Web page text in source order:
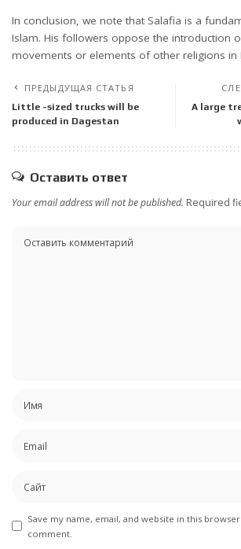
In conclusion, we note that Salafia is a
Islam. His followers oppose the introduction
movements or elements of other religions in
ПРЕДЫДУЩАЯ СТАТЬЯ
Little -sized trucks will be
produced in Dagestan
A large
Оставить ответ
Your email address will not be published. Required
Save my name, email, and website in this
comment.